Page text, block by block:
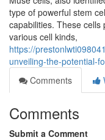
type of powerful stem
capabilities. These cells
various cell kinds,
https://
unveiling-the-potential-
Comments
Comments
Submit a Comment